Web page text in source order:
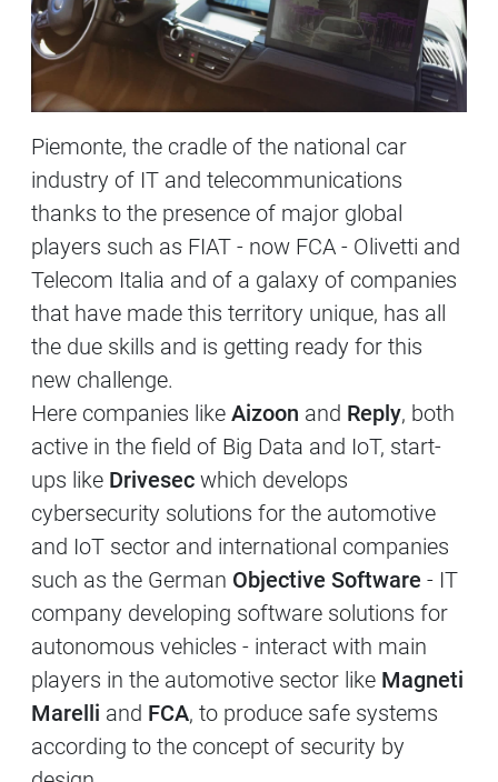
Piemonte, the cradle of the national car
industry of IT and telecommunications
thanks to the presence of major global
players such as FIAT - now FCA - Olivetti and
Telecom Italia and of a galaxy of companies
that have made this territory unique, has all
the due skills and is getting ready for this
new challenge.
Here companies like Aizoon and Reply, both
active in the field of Big Data and IoT, start-
ups like Drivesec which develops
cybersecurity solutions for the automotive
and IoT sector and international companies
such as the German Objective Software - IT
company developing software solutions for
autonomous vehicles - interact with main
players in the automotive sector like Magneti
Marelli and FCA, to produce safe systems
according to the concept of security by